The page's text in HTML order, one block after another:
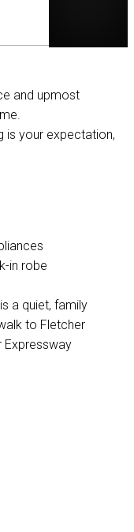
and upmost
is your expectation,
in robe
a quiet, family
to Fletcher
Expressway